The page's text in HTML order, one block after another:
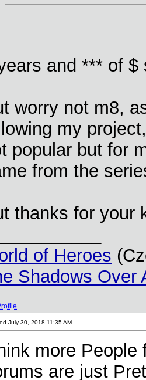
and *** of
worry not m8,
my
popular but for
from the
thanks for your
of Heroes
Shadows Over
July 30, 2018 11:35 AM
more People
are just